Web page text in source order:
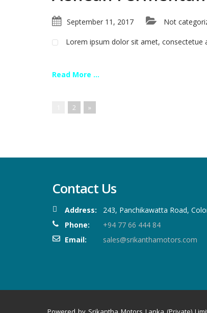
September 11, 2017 Not
Lorem ipsum dolor sit amet, consectetue
Read More ...
2 »
Contact Us
Address:
243, Panchikawatta Road,
Phone:
+94 77 66 444 84
Email:
sales@srikanthamotors.com